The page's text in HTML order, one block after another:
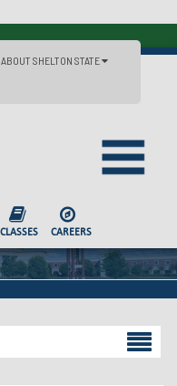
ABOUT SHELTON STATE
CLASSES CAREERS